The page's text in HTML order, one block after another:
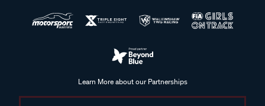
Learn More about our Partnerships